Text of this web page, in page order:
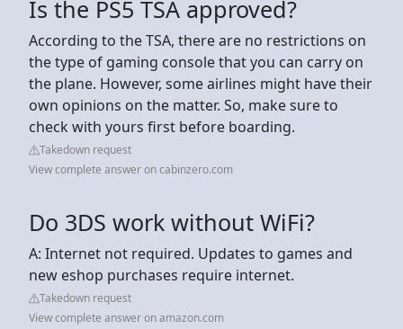
Is the PS5 TSA approved?
According to the TSA, there are no restrictions on
the type of gaming console that you can carry on
the plane. However, some airlines might have their
own opinions on the matter. So, make sure to
check with yours first before boarding.
Takedown request
View complete answer on cabinzero.com
Do 3DS work without WiFi?
A: Internet not required. Updates to games and
new eshop purchases require internet.
Takedown request
View complete answer on amazon.com